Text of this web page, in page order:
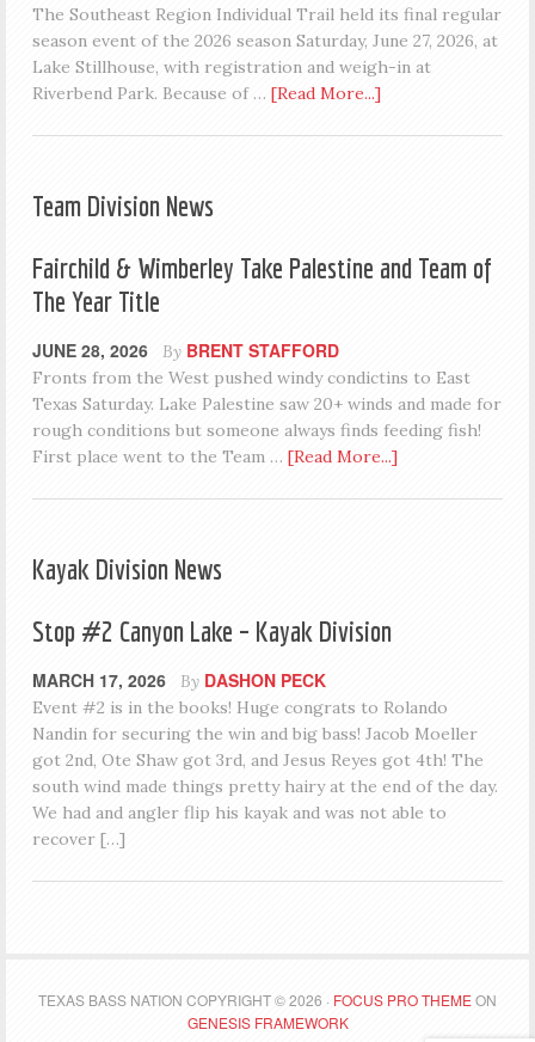
The Southeast Region Individual Trail held its final regular
season event of the 2026 season Saturday, June 27, 2026, at
Lake Stillhouse, with registration and weigh-in at
Riverbend Park. Because of … [Read More...]
Team Division News
Fairchild & Wimberley Take Palestine and Team of
The Year Title
JUNE 28, 2026 By BRENT STAFFORD
Fronts from the West pushed windy condictins to East
Texas Saturday. Lake Palestine saw 20+ winds and made for
rough conditions but someone always finds feeding fish!
First place went to the Team … [Read More...]
Kayak Division News
Stop #2 Canyon Lake – Kayak Division
MARCH 17, 2026 By DASHON PECK
Event #2 is in the books! Huge congrats to Rolando
Nandin for securing the win and big bass! Jacob Moeller
got 2nd, Ote Shaw got 3rd, and Jesus Reyes got 4th! The
south wind made things pretty hairy at the end of the day.
We had and angler flip his kayak and was not able to
recover […]
TEXAS BASS NATION COPYRIGHT © 2026 · FOCUS PRO THEMEON
GENESIS FRAMEWORK